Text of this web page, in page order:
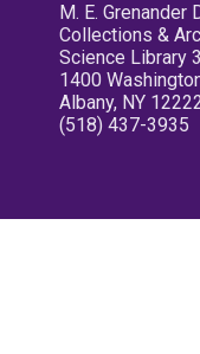
M. E. Grenander
Collections &
Science Library
1400
Albany, NY
(518) 437-3935